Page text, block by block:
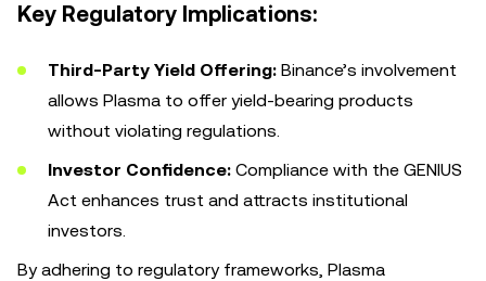
Key Regulatory Implications:
Third-Party Yield Offering: Binance’s involvement
allows Plasma to offer yield-bearing products
without violating regulations.
Investor Confidence: Compliance with the GENIUS
Act enhances trust and attracts institutional
investors.
By adhering to regulatory frameworks, Plasma